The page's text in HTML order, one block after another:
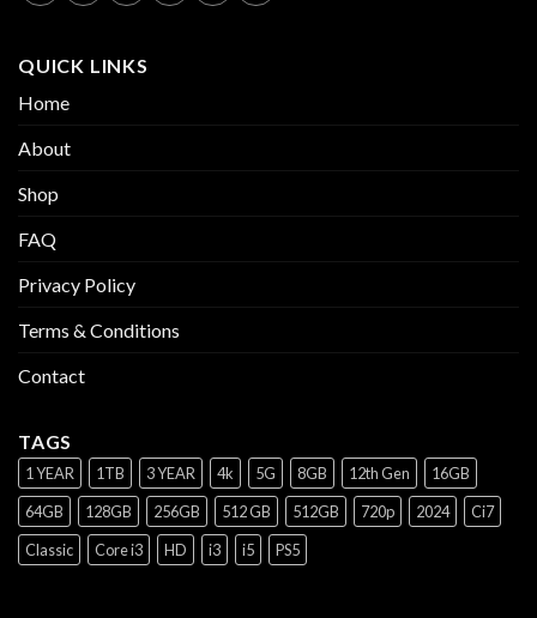
QUICK LINKS
Home
About
Shop
FAQ
Privacy Policy
Terms & Conditions
Contact
TAGS
1 YEAR 1TB 3 YEAR 4k 5G 8GB 12th Gen
16GB
64GB
128GB 256GB 512 GB 512GB 720p 2024
Ci7
Classic
Core i3 HD i3 i5 PS5